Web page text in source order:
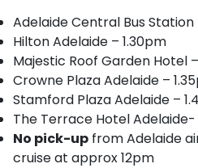
A​delaide Central Bus Station
H​ilton Adelaide – 1.30pm
M​ajestic Roof Garden Hotel
C​rowne Plaza Adelaide –
S​tamford Plaza Adelaide –
T​he Terrace Hotel
No pick-up from Adelaide
cruise at approx 12pm